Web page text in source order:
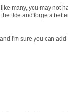
many, you may not
tide and forge a
I'm sure you can add